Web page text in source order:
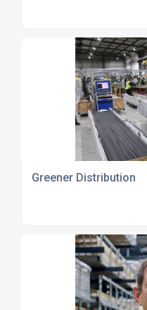
Greener Distribution